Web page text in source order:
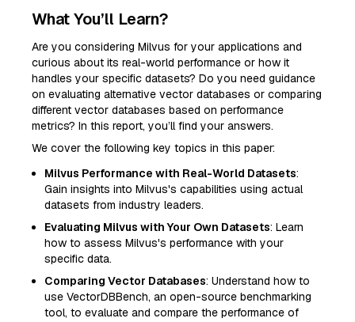
What You’ll Learn?
Are you considering Milvus for your applications and
curious about its real-world performance or how it
handles your specific datasets? Do you need guidance
on evaluating alternative vector databases or comparing
different vector databases based on performance
metrics? In this report, you’ll find your answers.
We cover the following key topics in this paper:
Milvus Performance with Real-World Datasets:
Gain insights into Milvus's capabilities using actual
datasets from industry leaders.
Evaluating Milvus with Your Own Datasets: Learn
how to assess Milvus's performance with your
specific data.
Comparing Vector Databases: Understand how to
use VectorDBBench, an open-source benchmarking
tool, to evaluate and compare the performance of